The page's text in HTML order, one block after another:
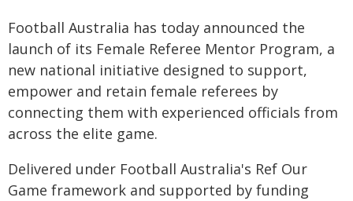
Football Australia has today announced the
launch of its Female Referee Mentor Program, a
new national initiative designed to support,
empower and retain female referees by
connecting them with experienced officials from
across the elite game.
Delivered under Football Australia's Ref Our
Game framework and supported by funding